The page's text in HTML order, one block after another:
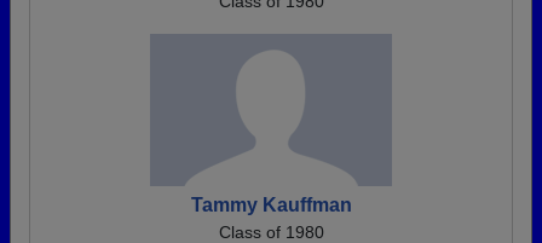
Tammy Kauffman
Class of 1980